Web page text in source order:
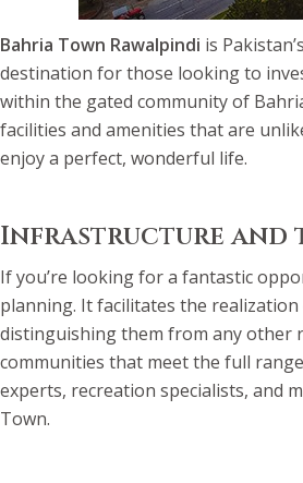
Bahria Town Rawalpindi is
destination for those looking to
within the gated community of
facilities and amenities that are
enjoy a perfect, wonderful life.
Infrastructure and
If you’re looking for a fantastic
planning. It facilitates the
distinguishing them from any other
communities that meet the full
experts, recreation specialists, and
Town.